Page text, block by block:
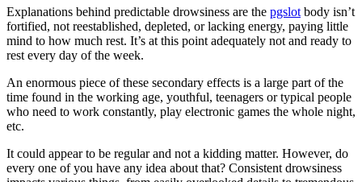
Explanations behind predictable drowsiness are the pgslot body isn’t
fortified, not reestablished, depleted, or lacking energy, paying little
mind to how much rest. It’s at this point adequately not and ready to
rest every day of the week.
An enormous piece of these secondary effects is a large part of the
time found in the working age, youthful, teenagers or typical people
who need to work constantly, play electronic games the whole night,
etc.
It could appear to be regular and not a kidding matter. However, do
every one of you have any idea about that? Consistent drowsiness